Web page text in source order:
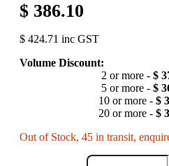
$ 386.10
$ 424.71 inc GST
Volume Discount:
2 or more - $
5 or more - $
10 or more - $
20 or more - $
Out of Stock, 45 in transit,